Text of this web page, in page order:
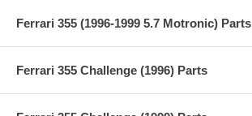
Ferrari 355 (1996-1999 5.7 Motronic) Parts
Ferrari 355 Challenge (1996) Parts